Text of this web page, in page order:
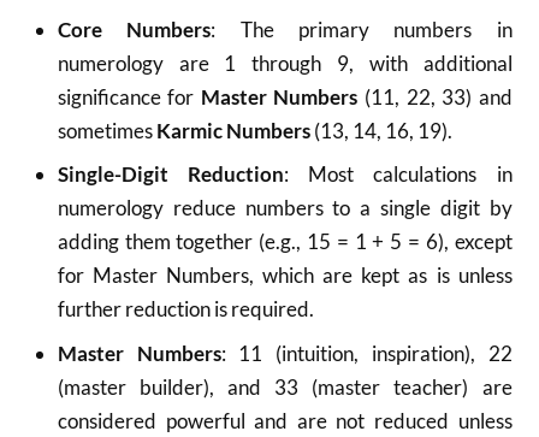
Core Numbers: The primary numbers in
numerology are 1 through 9, with additional
significance for Master Numbers (11, 22, 33) and
sometimesKarmic Numbers(13, 14, 16, 19).
Single-Digit Reduction: Most calculations in
numerology reduce numbers to a single digit by
adding them together (e.g., 15 = 1 + 5 = 6), except
for Master Numbers, which are kept as is unless
further reduction is required.
Master Numbers: 11 (intuition, inspiration), 22
(master builder), and 33 (master teacher) are
considered powerful and are not reduced unless